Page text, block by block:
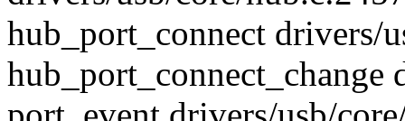
hub_port_connect drivers/
hub_port_connect_change